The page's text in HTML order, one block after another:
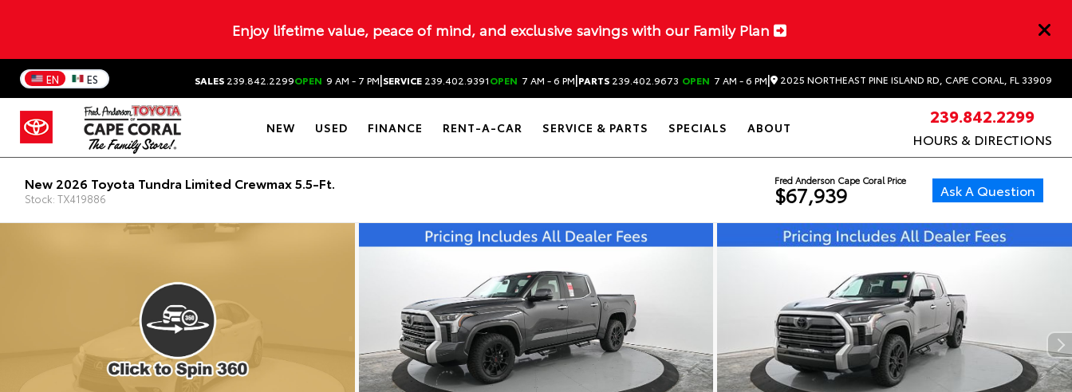
Enjoy lifetime value, peace of mind, and exclusive savings with our Family Plan
EN ES SALES 239.842.2299OPEN 9 AM - 7 PM|SERVICE 239.402.9391OPEN 7 AM - 6 PM|PARTS 239.402.9673 OPEN 7 AM - 6 PM| 2025 NORTHEAST PINE ISLAND RD, CAPE CORAL, FL 33909
NEW USED FINANCE RENT-A-CAR SERVICE & PARTS SPECIALS ABOUT
239.842.2299
HOURS & DIRECTIONS
New 2026 Toyota Tundra Limited Crewmax 5.5-Ft.
Stock: TX419886
Fred Anderson Cape Coral Price
$67,939 Ask A Question